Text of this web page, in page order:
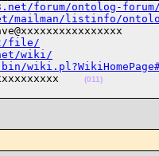
forum/ontolog-forum/
mailman/listinfo/
file/
wiki/
(011)